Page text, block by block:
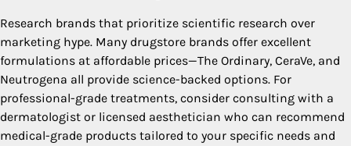
Research brands that prioritize scientific research over
marketing hype. Many drugstore brands offer excellent
formulations at affordable prices—The Ordinary, CeraVe, and
Neutrogena all provide science-backed options. For
professional-grade treatments, consider consulting with a
dermatologist or licensed aesthetician who can recommend
medical-grade products tailored to your specific needs and